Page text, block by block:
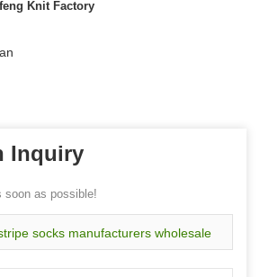
Knit Factory
Inquiry
soon as possible!
socks manufacturers wholesale
socks